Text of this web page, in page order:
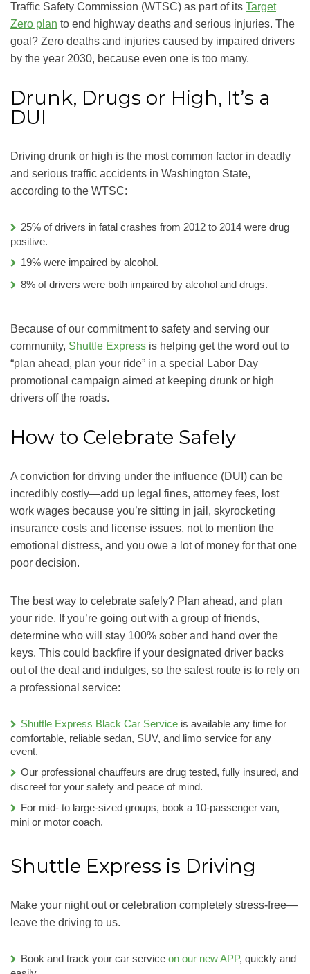
Traffic Safety Commission (WTSC) as part of its Target
Zero plan to end highway deaths and serious injuries. The
goal? Zero deaths and injuries caused by impaired drivers
by the year 2030, because even one is too many.
Drunk, Drugs or High, It’s a
DUI
Driving drunk or high is the most common factor in deadly
and serious traffic accidents in Washington State,
according to the WTSC:
25% of drivers in fatal crashes from 2012 to 2014 were drug
positive.
19% were impaired by alcohol.
8% of drivers were both impaired by alcohol and drugs.
Because of our commitment to safety and serving our
community, Shuttle Express is helping get the word out to
“plan ahead, plan your ride” in a special Labor Day
promotional campaign aimed at keeping drunk or high
drivers off the roads.
How to Celebrate Safely
A conviction for driving under the influence (DUI) can be
incredibly costly—add up legal fines, attorney fees, lost
work wages because you’re sitting in jail, skyrocketing
insurance costs and license issues, not to mention the
emotional distress, and you owe a lot of money for that one
poor decision.
The best way to celebrate safely? Plan ahead, and plan
your ride. If you’re going out with a group of friends,
determine who will stay 100% sober and hand over the
keys. This could backfire if your designated driver backs
out of the deal and indulges, so the safest route is to rely on
a professional service:
Shuttle Express Black Car Service is available any time for
comfortable, reliable sedan, SUV, and limo service for any
event.
Our professional chauffeurs are drug tested, fully insured, and
discreet for your safety and peace of mind.
For mid- to large-sized groups, book a 10-passenger van,
mini or motor coach.
Shuttle Express is Driving
Make your night out or celebration completely stress-free—
leave the driving to us.
Book and track your car service on our new APP, quickly and